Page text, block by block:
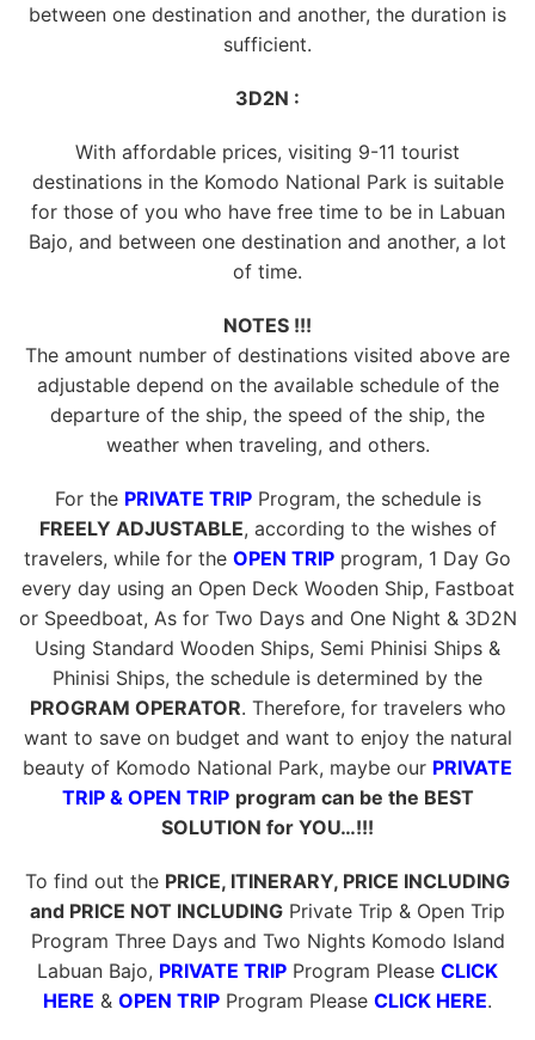
between one destination and another, the duration is
sufficient.
3D2N :
With affordable prices, visiting 9-11 tourist
destinations in the Komodo National Park is suitable
for those of you who have free time to be in Labuan
Bajo, and between one destination and another, a lot
of time.
NOTES !!!
The amount number of destinations visited above are
adjustable depend on the available schedule of the
departure of the ship, the speed of the ship, the
weather when traveling, and others.
For the PRIVATE TRIPProgram, the schedule is
FREELY ADJUSTABLE, according to the wishes of
travelers, while for the OPEN TRIP program, 1 Day Go
every day using an Open Deck Wooden Ship, Fastboat
or Speedboat, As for Two Days and One Night & 3D2N
Using Standard Wooden Ships, Semi Phinisi Ships &
Phinisi Ships, the schedule is determined by the
PROGRAM OPERATOR. Therefore, for travelers who
want to save on budget and want to enjoy the natural
beauty of Komodo National Park, maybe our PRIVATE
TRIP & OPEN TRIP program can be the BEST
SOLUTION for YOU…!!!
To find out the PRICE, ITINERARY, PRICE INCLUDING
and PRICE NOT INCLUDING Private Trip & Open Trip
Program Three Days and Two Nights Komodo Island
Labuan Bajo, PRIVATE TRIP Program Please CLICK
HERE & OPEN TRIP Program Please CLICK HERE.